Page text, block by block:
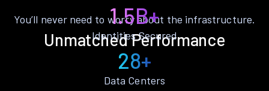
Unmatched Performance
You’ll never need to worry about the infrastructure.
1.5B+
Identities Secured
28+
Data Centers